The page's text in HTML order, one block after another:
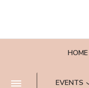
HOME
EVENTS